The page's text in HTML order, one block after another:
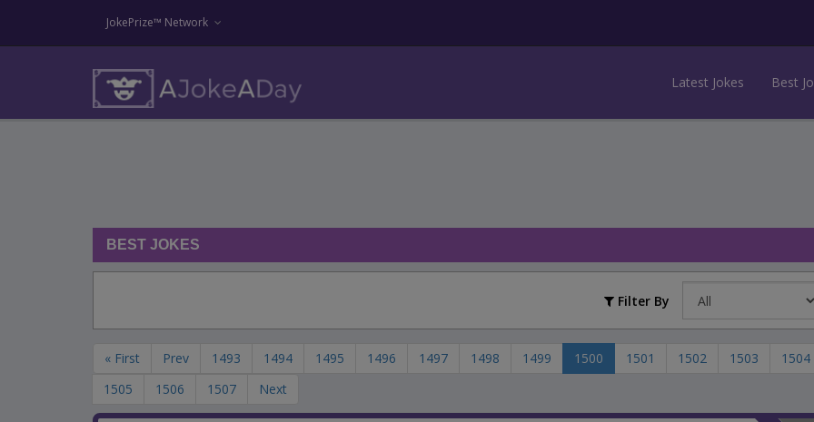
JokePrize™ Network
Latest Jokes Best
BEST JOKES
Filter By
« First Prev 1493 1494 1495 1496 1497 1498 1499 1500 1501 1502 1503
1504
1505
1506 1507 Next